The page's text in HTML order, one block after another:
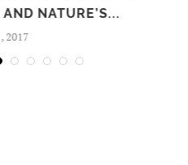
29, 2018